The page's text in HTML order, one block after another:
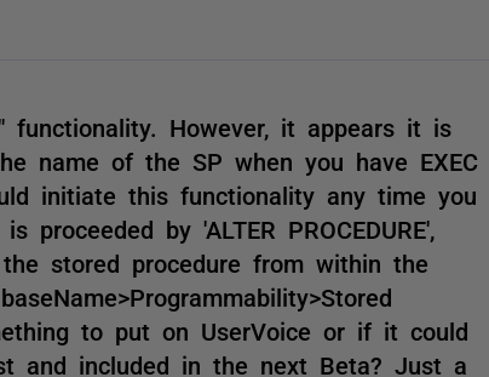
functionality. However, it appears it is
name of the SP when you have EXEC
initiate this functionality any time you
by 'ALTER PROCEDURE',
stored procedure from within the
to put on UserVoice or if it could
and included in the next Beta? Just a